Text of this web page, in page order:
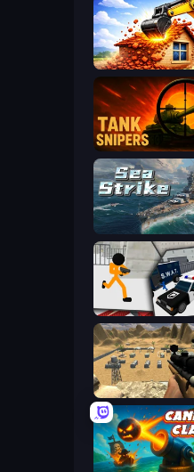
City Constructor
Tank Snipers
Sea Strike
Ghost Sniper